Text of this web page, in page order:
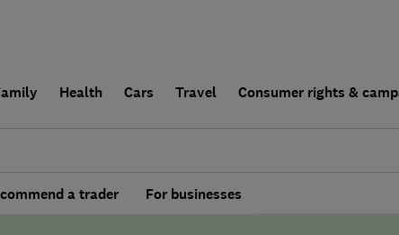
Health Cars Travel Consumer rights &
a trader For businesses